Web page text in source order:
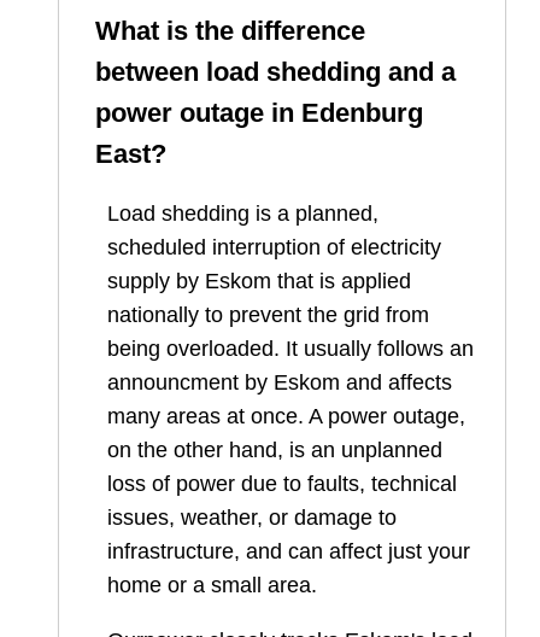
What is the difference
between load shedding and a
power outage in Edenburg
East?
Load shedding is a planned,
scheduled interruption of electricity
supply by Eskom that is applied
nationally to prevent the grid from
being overloaded. It usually follows an
announcment by Eskom and affects
many areas at once. A power outage,
on the other hand, is an unplanned
loss of power due to faults, technical
issues, weather, or damage to
infrastructure, and can affect just your
home or a small area.